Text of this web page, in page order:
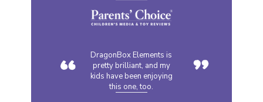
“
DragonBox Elements is
pretty brilliant, and my
kids have been enjoying
this one, too.
”